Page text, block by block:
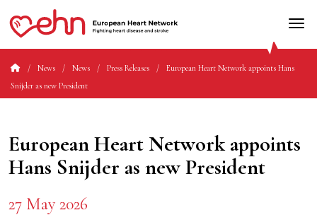
News News Press Releases
European Heart Network appoints Hans
Snijder as new President
European Heart Network appoints
Hans Snijder as new President
27 May 2026